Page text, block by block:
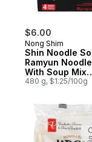
$6.00
Nong Shim
Shin Noodle
Ramyun
With Soup Mix
Gourmet Spicy
480 g, $1.25/100g